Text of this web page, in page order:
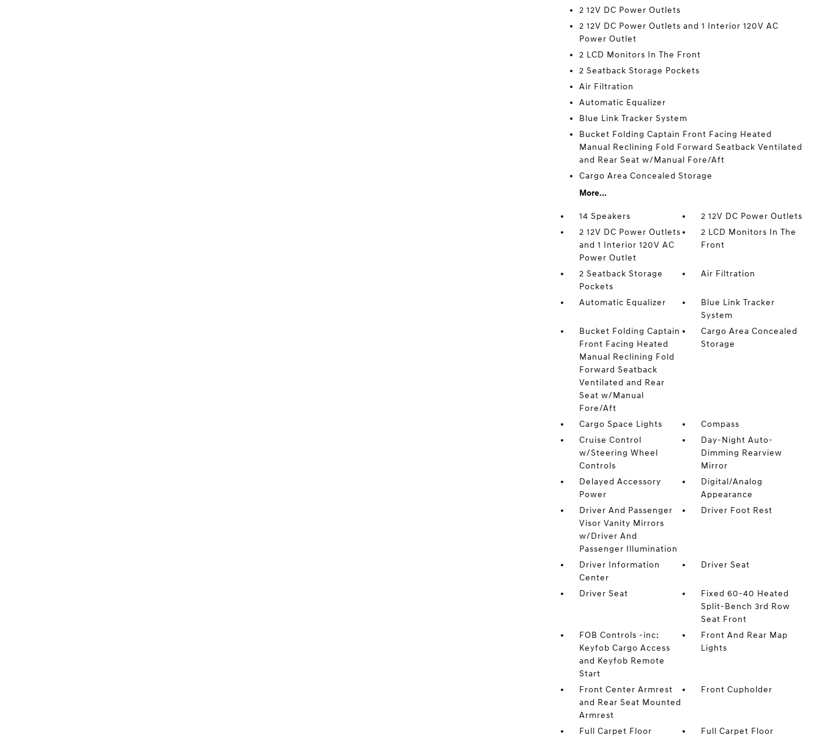
2 12V DC Power Outlets
2 12V DC Power Outlets and 1 Interior 120V AC
Power Outlet
2 LCD Monitors In The Front
2 Seatback Storage Pockets
Air Filtration
Automatic Equalizer
Blue Link Tracker System
Bucket Folding Captain Front Facing Heated
Manual Reclining Fold Forward Seatback Ventilated
and Rear Seat w/Manual Fore/Aft
Cargo Area Concealed Storage
More...
14 Speakers
2 12V DC Power Outlets
2 12V DC Power Outlets
and 1 Interior 120V AC
Power Outlet
2 LCD Monitors In The
Front
2 Seatback Storage
Pockets
Air Filtration
Automatic Equalizer
Blue Link Tracker
System
Bucket Folding Captain
Front Facing Heated
Manual Reclining Fold
Forward Seatback
Ventilated and Rear
Seat w/Manual
Fore/Aft
Cargo Area Concealed
Storage
Cargo Space Lights
Compass
Cruise Control
w/Steering Wheel
Controls
Day-Night Auto-
Dimming Rearview
Mirror
Delayed Accessory
Power
Digital/Analog
Appearance
Driver And Passenger
Visor Vanity Mirrors
w/Driver And
Passenger Illumination
Driver Foot Rest
Driver Information
Center
Driver Seat
Driver Seat
Fixed 60-40 Heated
Split-Bench 3rd Row
Seat Front
FOB Controls -inc:
Keyfob Cargo Access
and Keyfob Remote
Start
Front And Rear Map
Lights
Front Center Armrest
and Rear Seat Mounted
Armrest
Front Cupholder
Full Carpet Floor
Full Carpet Floor